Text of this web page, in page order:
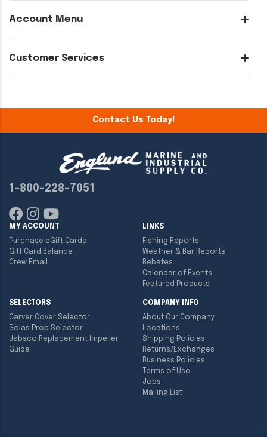
Account Menu
Customer Services
Contact Us Today!
1-800-228-7051
MY ACCOUNT
Purchase eGift Cards
Gift Card Balance
Crew Email
LINKS
Fishing Reports
Weather & Bar Reports
Rebates
Calendar of Events
Featured Products
SELECTORS
Carver Cover Selector
Solas Prop Selector
Jabsco Replacement Impeller
Guide
COMPANY INFO
About Our Company
Locations
Shipping Policies
Returns/Exchanges
Business Policies
Terms of Use
Jobs
Mailing List